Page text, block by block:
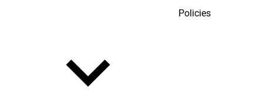
Policies